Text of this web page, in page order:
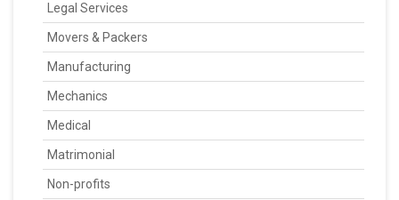
Legal Services
Movers & Packers
Manufacturing
Mechanics
Medical
Matrimonial
Non-profits